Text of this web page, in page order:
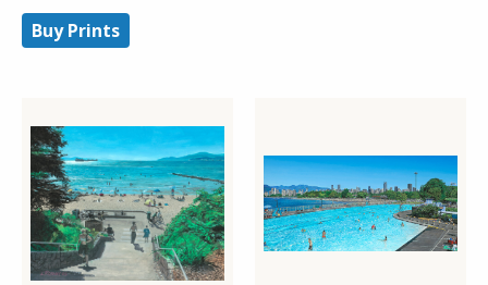
Buy Prints